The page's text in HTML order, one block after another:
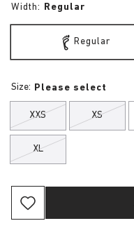
Width: Regular
Regular
Size: Please select
XXS XS
XL